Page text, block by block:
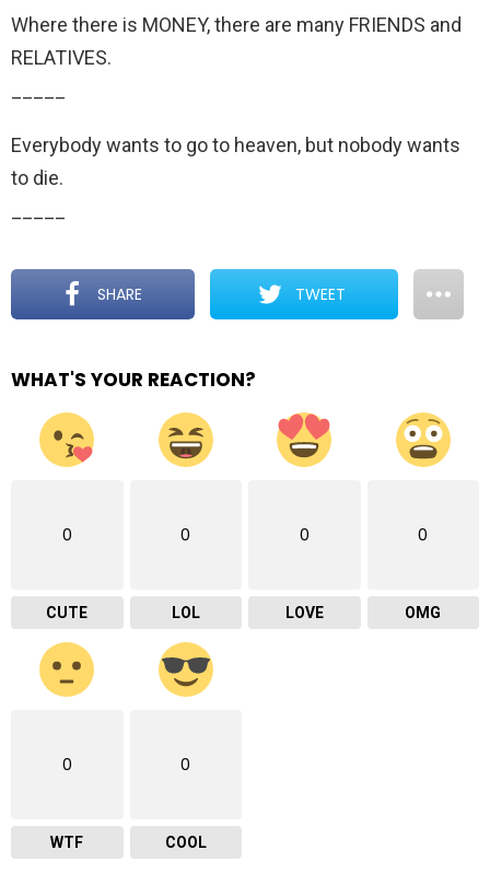
Where there is MONEY, there are many FRIENDS and
RELATIVES.
Everybody wants to go to heaven, but nobody wants
to die.
SHARE TWEET
WHAT'S YOUR REACTION?
0
CUTE
0
LOL
0
LOVE
0
OMG
0
WTF
0
COOL